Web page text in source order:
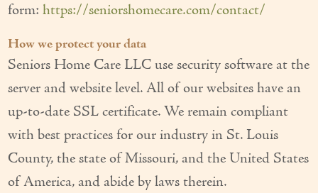
form:https://seniorshomecare.com/contact/
How we protect your data
Seniors Home Care LLC use security software at the
server and website level. All of our websites have an
up-to-date SSL certificate. We remain compliant
with best practices for our industry in St. Louis
County, the state of Missouri, and the United States
of America, and abide by laws therein.